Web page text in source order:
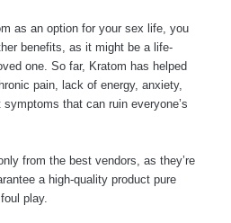
as an option for your sex life, you
benefits, as it might be a life-
one. So far, Kratom has helped
pain, lack of energy, anxiety,
that can ruin everyone’s
from the best vendors, as they’re
a high-quality product pure
play.